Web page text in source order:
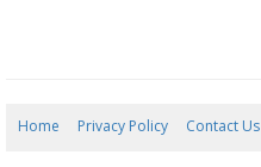
Home Privacy Policy Contact Us